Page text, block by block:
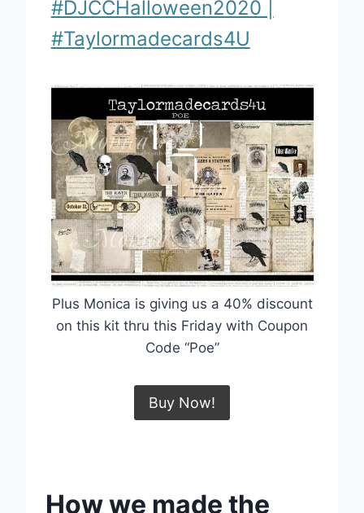
#DJCCHalloween2020 |
#Taylormadecards4U
Plus Monica is giving us a 40% discount
on this kit thru this Friday with Coupon
Code “Poe”
Buy Now!
How we made the